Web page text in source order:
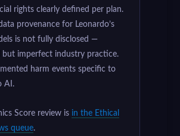
rights clearly defined per plan.
data provenance for Leonardo’s
is not fully disclosed —
but imperfect industry practice.
harm events specific to
AI.
Score review is in the Ethical
queue.